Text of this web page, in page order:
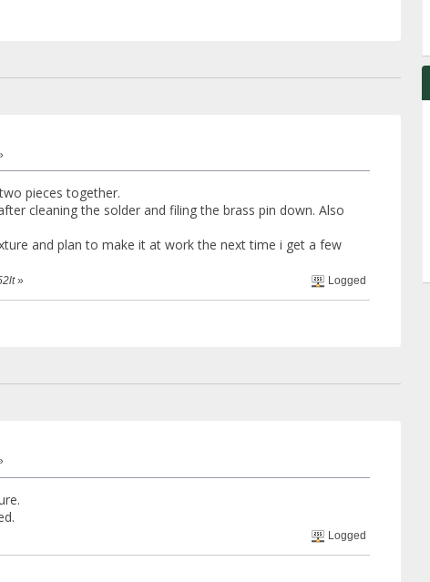
pieces together.
cleaning the solder and filing the brass pin down. Also
and plan to make it at work the next time i get a few
» Logged
Logged